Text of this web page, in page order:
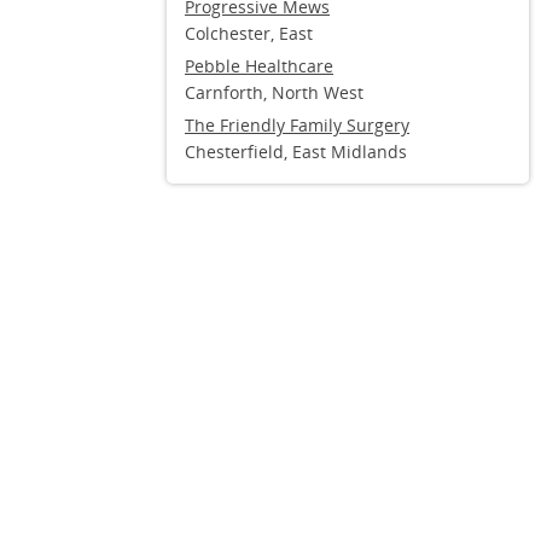
Progressive Mews
Colchester, East
Pebble Healthcare
Carnforth, North West
The Friendly Family Surgery
Chesterfield, East Midlands